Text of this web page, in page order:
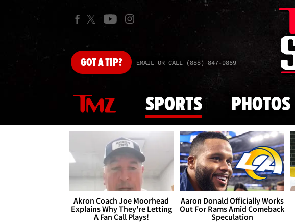
GOTA TIP? EMAIL OR CALL (888) 847-9869
SPORTS PHOTOS
Akron Coach Joe Moorhead
Explains Why They're Letting
A Fan Call Plays!
Aaron Donald Officially Works
Out For Rams Amid Comeback
Speculation